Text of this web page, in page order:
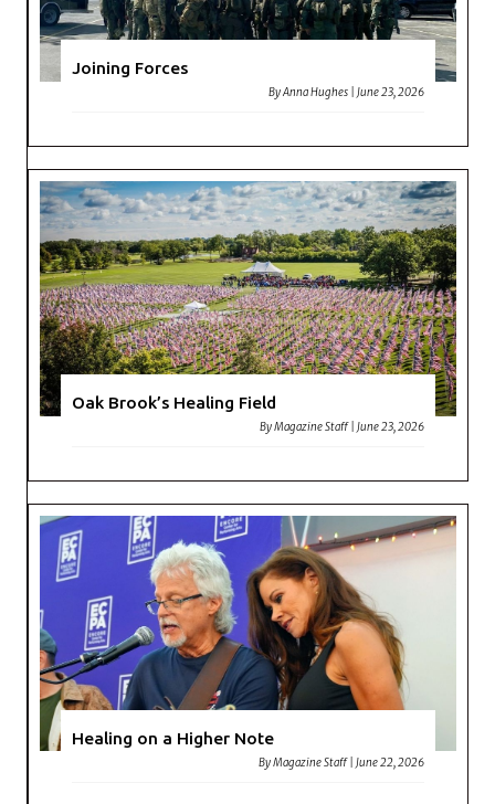
Joining Forces
ByAnna Hughes |June 23, 2026
Oak Brook’s Healing Field
ByMagazine Staff |June 23, 2026
Healing on a Higher Note
ByMagazine Staff June 22, 2026